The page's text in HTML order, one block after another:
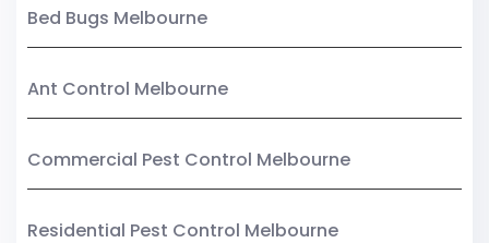
Bed Bugs Melbourne
Ant Control Melbourne
Commercial Pest Control Melbourne
Residential Pest Control Melbourne